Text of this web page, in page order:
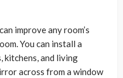
improve any room’s
You can install a
kitchens, and living
across from a window